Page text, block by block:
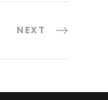
NEXT